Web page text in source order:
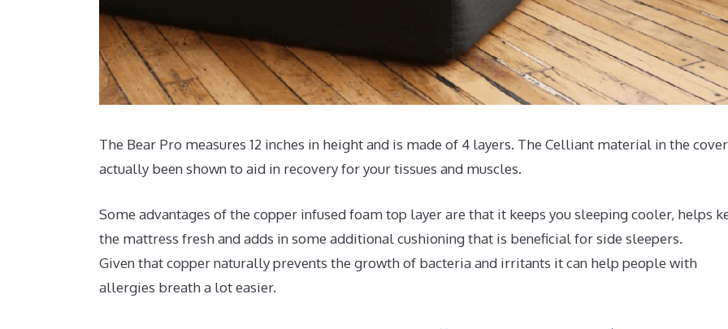
The Bear Pro measures 12 inches in height and is made of 4 layers. The Celliant material in the
actually been shown to aid in recovery for your tissues and muscles.
Some advantages of the copper infused foam top layer are that it keeps you sleeping cooler, helps
the mattress fresh and adds in some additional cushioning that is beneficial for side sleepers.
Given that copper naturally prevents the growth of bacteria and irritants it can help people with
allergies breath a lot easier.